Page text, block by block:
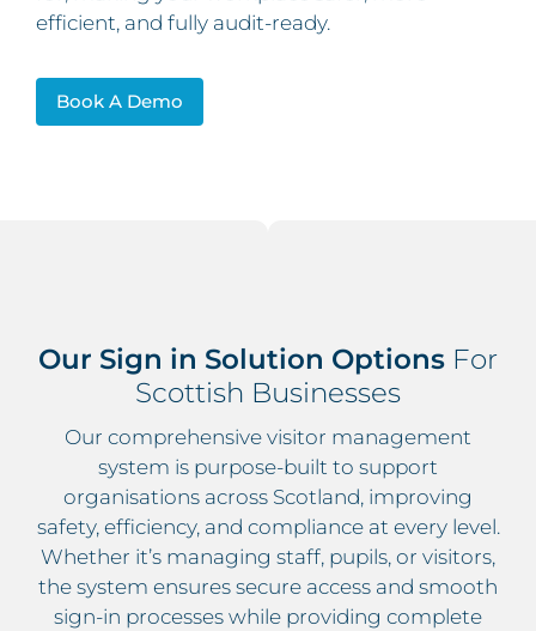
efficient, and fully audit-ready.
Book A Demo
Our Sign in Solution Options For
Scottish Businesses
Our comprehensive visitor management
system is purpose-built to support
organisations across Scotland, improving
safety, efficiency, and compliance at every level.
Whether it’s managing staff, pupils, or visitors,
the system ensures secure access and smooth
sign-in processes while providing complete